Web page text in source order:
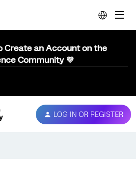
Create an Account on the
Community 💜
LOG IN OR REGISTER